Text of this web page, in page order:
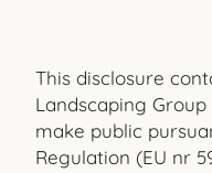
This disclosure
Landscaping
make public
Regulation (EU nr